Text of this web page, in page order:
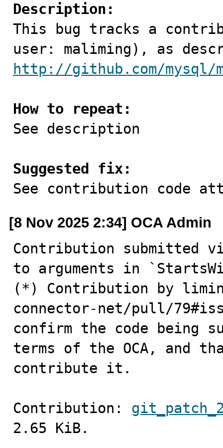
Description:
This bug tracks a
http://github.com/mysql/
How to repeat:
See description
Suggested fix:
See contribution code
[8 Nov 2025 2:34] OCA Admin
Contribution submitted
to arguments in
(*) Contribution by
connector-net/pull/
confirm the code being
terms of the OCA, and
contribute it.
Contribution:
2.65 KiB.